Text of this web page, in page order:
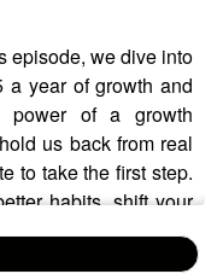
episode, we dive into
a year of growth and
power of a growth
us back from real
to take the first step.
habits, shift your
this episode will